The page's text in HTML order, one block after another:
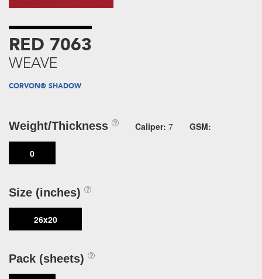
RED 7063
WEAVE
CORVON® SHADOW
Weight/Thickness Caliper: 7 GSM:
0
Size (inches)
26x20
Pack (sheets)